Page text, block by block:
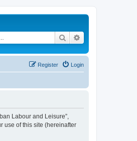
Search
Login
Register
Labour and Leisure”,
use of this site (hereinafter